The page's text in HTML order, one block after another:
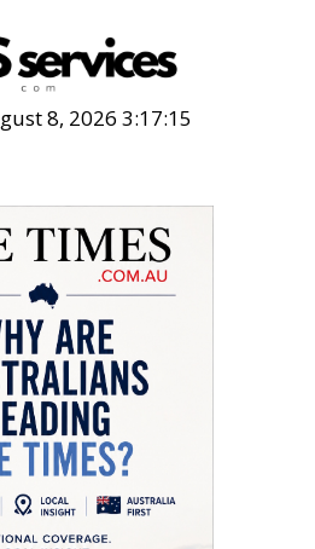
8, 2026 3:17:16